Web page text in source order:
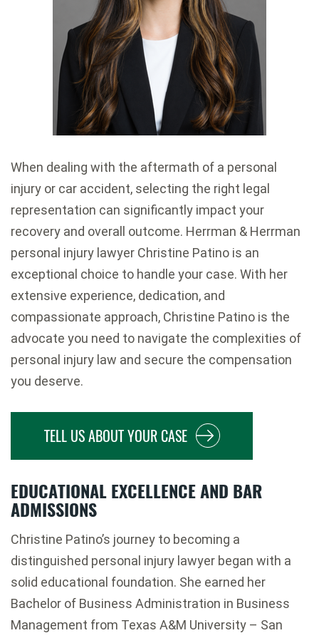
When dealing with the aftermath of a personal
injury or car accident, selecting the right legal
representation can significantly impact your
recovery and overall outcome. Herrman & Herrman
personal injury lawyer Christine Patino is an
exceptional choice to handle your case. With her
extensive experience, dedication, and
compassionate approach, Christine Patino is the
advocate you need to navigate the complexities of
personal injury law and secure the compensation
you deserve.
TELL US ABOUT YOUR CASE
EDUCATIONAL EXCELLENCE AND BAR
ADMISSIONS
Christine Patino’s journey to becoming a
distinguished personal injury lawyer began with a
solid educational foundation. She earned her
Bachelor of Business Administration in Business
Management from Texas A&M University – San